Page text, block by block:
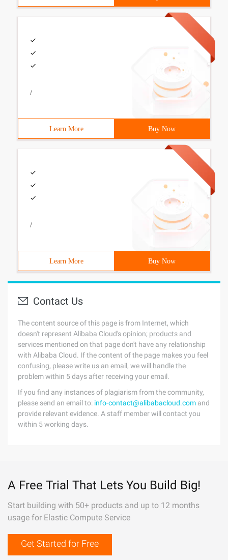
/
Learn More Buy Now
/
Learn More Buy Now
Contact Us
The content source of this page is from Internet, which
doesn't represent Alibaba Cloud's opinion; products and
services mentioned on that page don't have any relationship
with Alibaba Cloud. If the content of the page makes you feel
confusing, please write us an email, we will handle the
problem within 5 days after receiving your email.
If you find any instances of plagiarism from the community,
please send an email to: info-contact@alibabacloud.com and
provide relevant evidence. A staff member will contact you
within 5 working days.
A Free Trial That Lets You Build Big!
Start building with 50+ products and up to 12 months
usage for Elastic Compute Service
Get Started for Free